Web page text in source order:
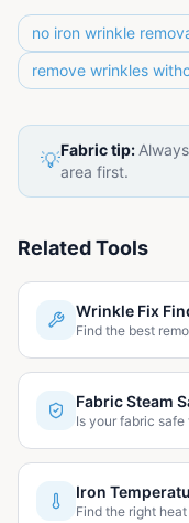
no iron wrinkle
remove wrinkles
💡Fabric tip:
area first.
Related Tools
Wrinkle Fix
Find the best
Fabric Steam
Is your fabric safe
Iron
Find the right